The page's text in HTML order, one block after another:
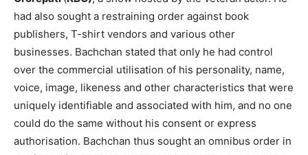
had also sought a restraining order against book
publishers, T-shirt vendors and various other
businesses. Bachchan stated that only he had control
over the commercial utilisation of his personality, name,
voice, image, likeness and other characteristics that were
uniquely identifiable and associated with him, and no one
could do the same without his consent or express
authorisation. Bachchan thus sought an omnibus order in